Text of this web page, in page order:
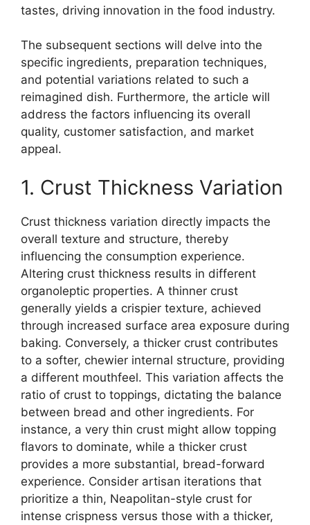
tastes, driving innovation in the food industry.
The subsequent sections will delve into the
specific ingredients, preparation techniques,
and potential variations related to such a
reimagined dish. Furthermore, the article will
address the factors influencing its overall
quality, customer satisfaction, and market
appeal.
1. Crust Thickness Variation
Crust thickness variation directly impacts the
overall texture and structure, thereby
influencing the consumption experience.
Altering crust thickness results in different
organoleptic properties. A thinner crust
generally yields a crispier texture, achieved
through increased surface area exposure during
baking. Conversely, a thicker crust contributes
to a softer, chewier internal structure, providing
a different mouthfeel. This variation affects the
ratio of crust to toppings, dictating the balance
between bread and other ingredients. For
instance, a very thin crust might allow topping
flavors to dominate, while a thicker crust
provides a more substantial, bread-forward
experience. Consider artisan iterations that
prioritize a thin, Neapolitan-style crust for
intense crispness versus those with a thicker,